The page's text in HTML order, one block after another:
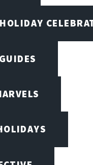
GUIDES